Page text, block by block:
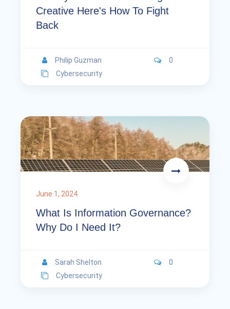
Creative Here's How To Fight
Back
Philip Guzman
0
Cybersecurity
June 1, 2024
What Is Information Governance?
Why Do I Need It?
Sarah Shelton
0
Cybersecurity